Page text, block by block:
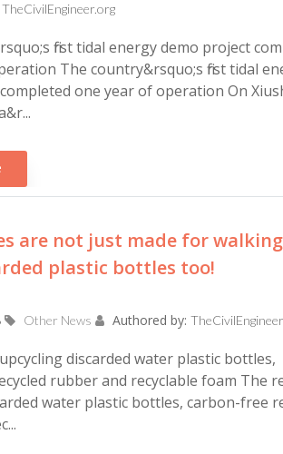
TheCivilEngineer.org
first tidal energy demo project
The country&rsquo;s first tidal
one year of operation On
are not just made for
plastic bottles too!
Other News Authored by:
discarded water plastic bottles,
rubber and recyclable foam The
water plastic bottles, carbon-free